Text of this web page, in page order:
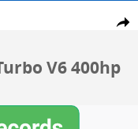
Share
V6 400hp